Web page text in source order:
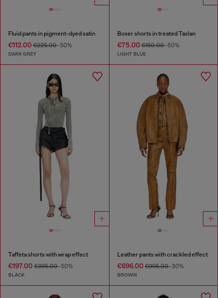
Fluid pants in pigment-dyed satin
€112.00 €225.00-50%
DARK GREY
Boxer shorts in treated Taslan
€75.00€150.00-50%
LIGHT BLUE
Taffeta shorts with wrap effect
€197.00 €395.00-50%
BLACK
Leather pants with crackled effect
€696.00€995.00-30%
BROWN